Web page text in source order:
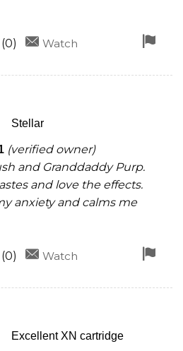
Downvote
(0) Watch
Stellar
(verified owner)
and Granddaddy Purp.
and love the effects.
anxiety and calms me
Downvote
(0) Watch
Excellent XN cartridge